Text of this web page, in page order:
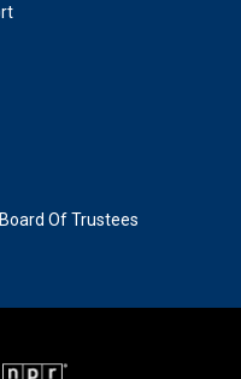
Of Trustees